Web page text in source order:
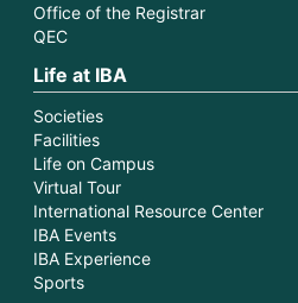
Office of the Registrar
QEC
Life at IBA
Societies
Facilities
Life on Campus
Virtual Tour
International Resource Center
IBA Events
IBA Experience
Sports